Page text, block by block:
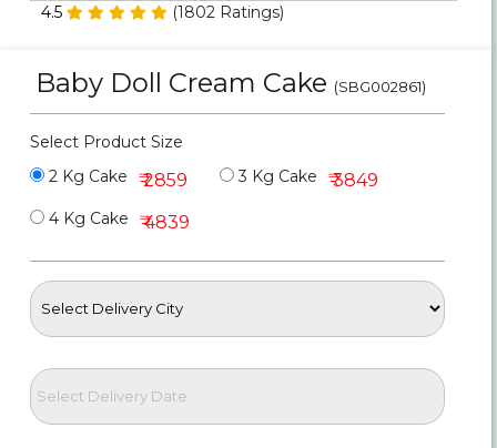
Birthday
Anniversary
Track
Order
4.5 (1802 Ratings)
Baby Doll Cream Cake (SBG002861)
Select Product Size
2 Kg Cake
₹ 2859 3 Kg Cake ₹ 3849
4 Kg Cake ₹ 4839